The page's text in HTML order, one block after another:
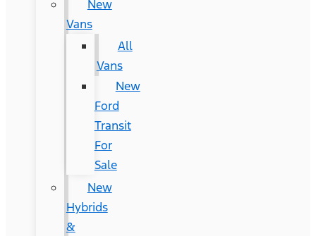
New
Vans
All
Vans
New
Ford
Transit
For
Sale
New
Hybrids
&